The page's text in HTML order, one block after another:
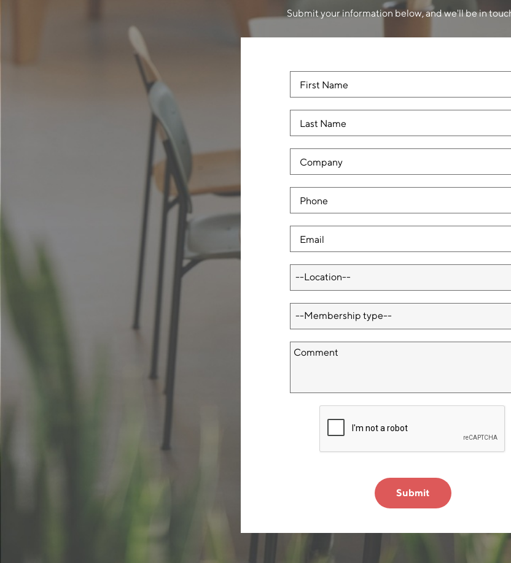
Submit your information below, and we'll be in
Submit